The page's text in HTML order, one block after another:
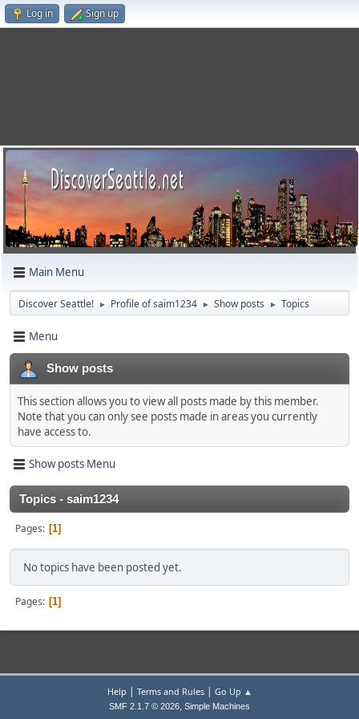
Log in Sign up
Main Menu
Discover Seattle! ► Profile of saim1234 ► Show posts ► Topics
Menu
Show posts
This section allows you to view all posts made by this member.
Note that you can only see posts made in areas you currently
have access to.
Show posts Menu
Topics - saim1234
Pages 1
No topics have been posted yet.
Pages 1
Help | Terms and Rules| Go Up ▲
SMF 2.1.7 © 2026, Simple Machines